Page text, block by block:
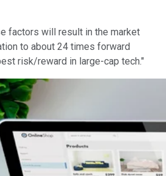
factors will result in the market
to about 24 times forward
risk/reward in large-cap tech."